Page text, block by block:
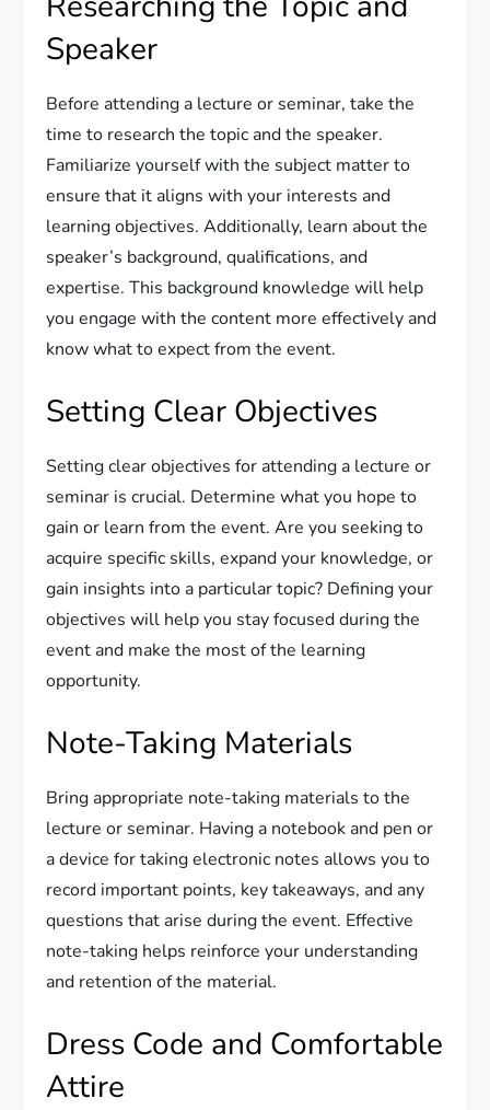
Speaker
Before attending a lecture or seminar, take the
time to research the topic and the speaker.
Familiarize yourself with the subject matter to
ensure that it aligns with your interests and
learning objectives. Additionally, learn about the
speaker’s background, qualifications, and
expertise. This background knowledge will help
you engage with the content more effectively and
know what to expect from the event.
Setting Clear Objectives
Setting clear objectives for attending a lecture or
seminar is crucial. Determine what you hope to
gain or learn from the event. Are you seeking to
acquire specific skills, expand your knowledge, or
gain insights into a particular topic? Defining your
objectives will help you stay focused during the
event and make the most of the learning
opportunity.
Note-Taking Materials
Bring appropriate note-taking materials to the
lecture or seminar. Having a notebook and pen or
a device for taking electronic notes allows you to
record important points, key takeaways, and any
questions that arise during the event. Effective
note-taking helps reinforce your understanding
and retention of the material.
Dress Code and Comfortable
Attire